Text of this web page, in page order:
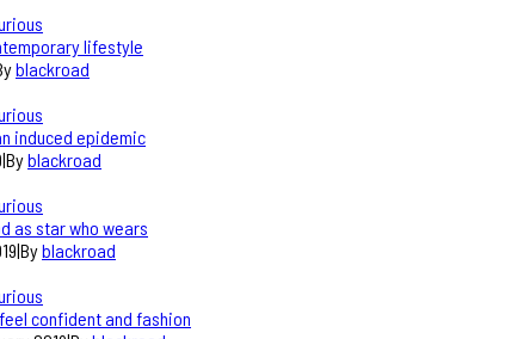
lifestyle
blackroad
induced epidemic
|Byblackroad
as star who wears
|Byblackroad
confident and fashion